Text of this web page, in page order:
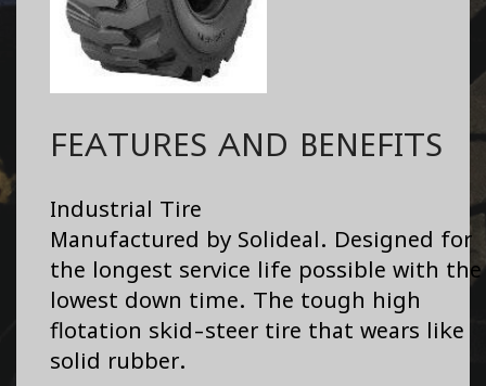
FEATURES AND BENEFITS
Industrial Tire
Manufactured by Solideal. Designed for
the longest service life possible with the
lowest down time. The tough high
flotation skid-steer tire that wears like
solid rubber.